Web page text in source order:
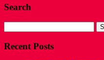
Search
for:
Recent Posts